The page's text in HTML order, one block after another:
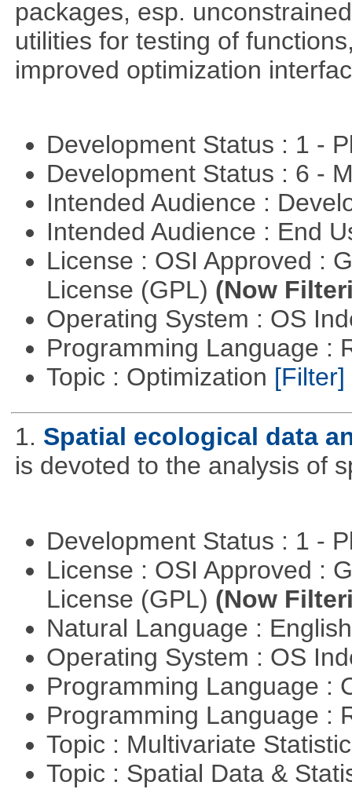
packages, esp.
utilities for testing of
improved optimization
Development Status : 1 -
Development Status : 6 -
Intended Audience :
Intended Audience : End
License : OSI Approved :
License (GPL) (Now
Operating System : OS
Programming Language :
Topic : Optimization [Filter]
1. Spatial ecological data
is devoted to the analysis of
Development Status : 1 -
License : OSI Approved :
License (GPL) (Now
Natural Language :
Operating System : OS
Programming Language :
Programming Language :
Topic : Multivariate
Topic : Spatial Data &